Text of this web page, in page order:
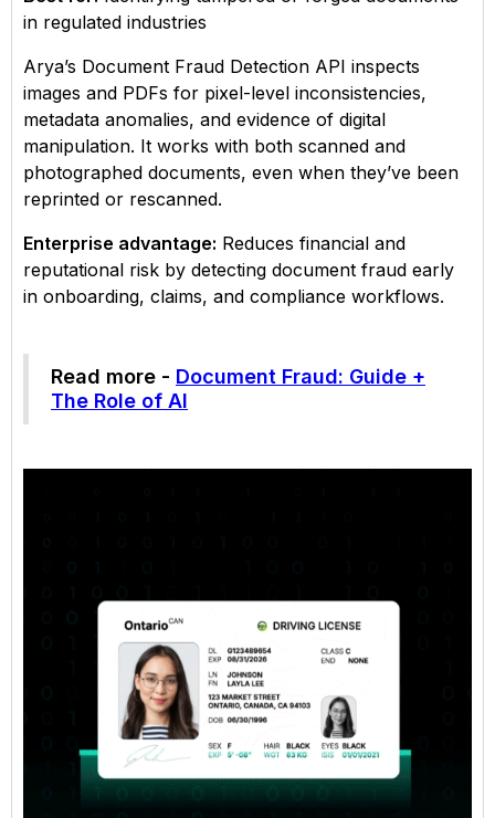
in regulated industries
Arya’s Document Fraud Detection API inspects
images and PDFs for pixel-level inconsistencies,
metadata anomalies, and evidence of digital
manipulation. It works with both scanned and
photographed documents, even when they’ve been
reprinted or rescanned.
Enterprise advantage: Reduces financial and
reputational risk by detecting document fraud early
in onboarding, claims, and compliance workflows.
Read more - Document Fraud: Guide +
The Role of AI